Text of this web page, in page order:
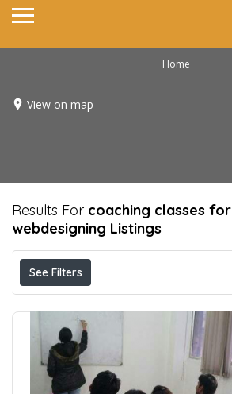
Home
View on map
Results For coaching classes for
webdesigning Listings
See Filters